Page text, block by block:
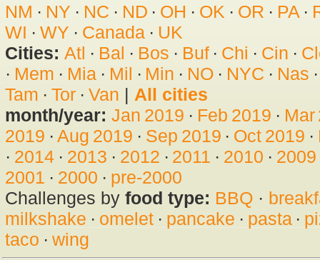
NM · NY · NC · ND · OH · OK · OR · PA·
WI · WY · Canada· UK
Cities: Atl · Bal · Bos · Buf· Chi · Cin ·
· Mem · Mia· Mil · Min · NO · NYC · Nas
Tam · Tor· Van | All cities
month/year: Jan 2019 · Feb 2019 · Mar
2019 · Aug 2019 · Sep 2019 · Oct 2019 ·
· 2014· 2013 · 2012 · 2011 · 2010 · 2009
2001 · 2000 · pre-2000
Challenges by food type: BBQ ·
milkshake · omelet· pancake · pasta·
taco · wing